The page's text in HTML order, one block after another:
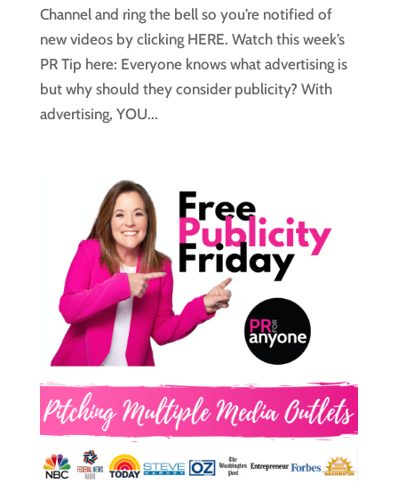
Channel and ring the bell so you’re notified of
new videos by clicking HERE. Watch this week’s
PR Tip here: Everyone knows what advertising is
but why should they consider publicity? With
advertising, YOU...